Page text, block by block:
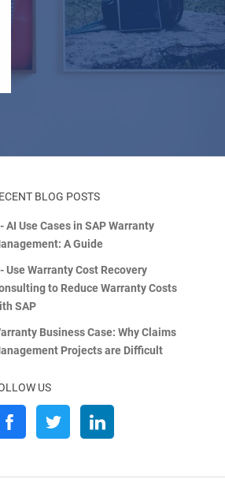
BLOG POSTS
AI Use Cases in SAP Warranty
A Guide
Use Warranty Cost Recovery
to Reduce Warranty Costs
SAP
Business Case: Why Claims
Projects are Difficult
US